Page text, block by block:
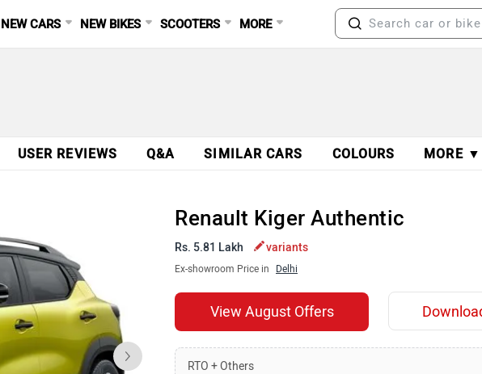
NEW CARS NEW BIKES SCOOTERS MORE
USER REVIEWS Q&A SIMILAR CARS COLOURS MORE ▼
Renault Kiger Authentic
Rs. 5.81 Lakh variants
Ex-showroom Price in Delhi
View August Offers
RTO + Others